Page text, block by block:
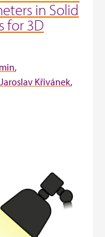
in Solid
for 3D
Jaroslav Křivánek